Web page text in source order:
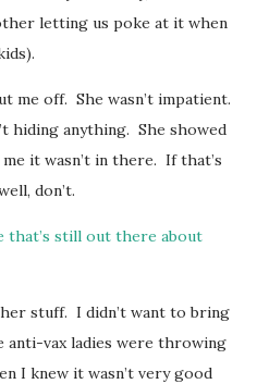
letting us poke at it when
me off. She wasn’t impatient.
hiding anything. She showed
it wasn’t in there. If that’s
don’t.
that’s still out there about
stuff. I didn’t want to bring
anti-vax ladies were throwing
I knew it wasn’t very good